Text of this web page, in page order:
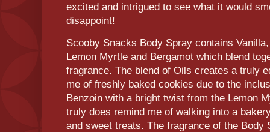
excited and intrigued to see what it would
disappoint!
Scooby Snacks Body Spray contains
Lemon Myrtle and Bergamot which blend
fragrance. The blend of Oils creates a truly
me of freshly baked cookies due to the
Benzoin with a bright twist from the Lemon
truly does remind me of walking into a
and sweet treats. The fragrance of the Body